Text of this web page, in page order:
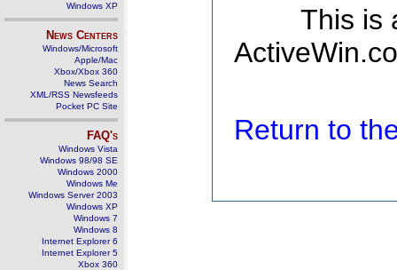
Windows XP
News Centers
Windows/Microsoft
Apple/Mac
Xbox/Xbox 360
News Search
XML/RSS Newsfeeds
Pocket PC Site
FAQ's
Windows Vista
Windows 98/98 SE
Windows 2000
Windows Me
Windows Server 2003
Windows XP
Windows 7
Windows 8
Internet Explorer 6
Internet Explorer 5
Xbox 360
This is
Return to